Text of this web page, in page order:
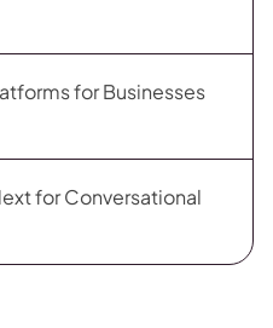
for Businesses
for Conversational